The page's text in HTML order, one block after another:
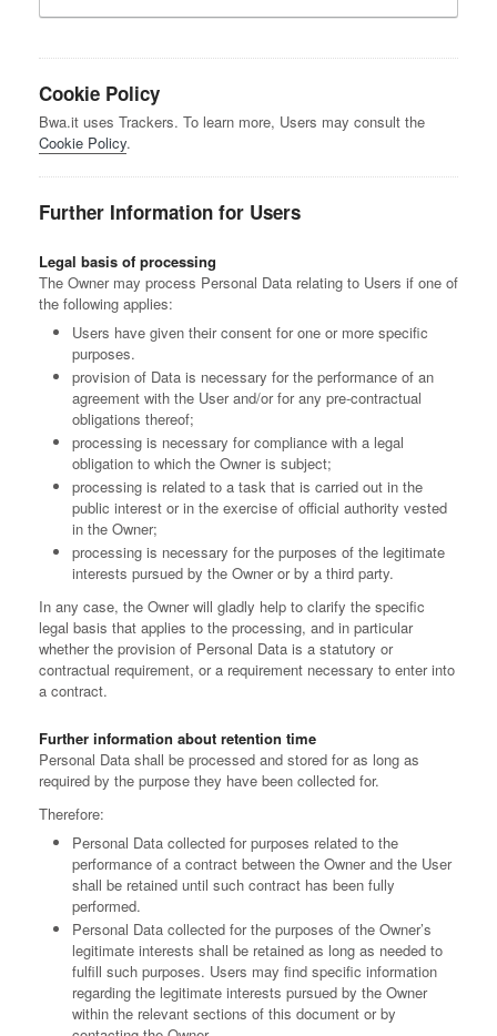
Cookie Policy
Bwa.it uses Trackers. To learn more, Users may consult the
Cookie Policy.
Further Information for Users
Legal basis of processing
The Owner may process Personal Data relating to Users if one of
the following applies:
Users have given their consent for one or more specific
purposes.
provision of Data is necessary for the performance of an
agreement with the User and/or for any pre-contractual
obligations thereof;
processing is necessary for compliance with a legal
obligation to which the Owner is subject;
processing is related to a task that is carried out in the
public interest or in the exercise of official authority vested
in the Owner;
processing is necessary for the purposes of the legitimate
interests pursued by the Owner or by a third party.
In any case, the Owner will gladly help to clarify the specific
legal basis that applies to the processing, and in particular
whether the provision of Personal Data is a statutory or
contractual requirement, or a requirement necessary to enter into
a contract.
Further information about retention time
Personal Data shall be processed and stored for as long as
required by the purpose they have been collected for.
Therefore:
Personal Data collected for purposes related to the
performance of a contract between the Owner and the User
shall be retained until such contract has been fully
performed.
Personal Data collected for the purposes of the Owner’s
legitimate interests shall be retained as long as needed to
fulfill such purposes. Users may find specific information
regarding the legitimate interests pursued by the Owner
within the relevant sections of this document or by